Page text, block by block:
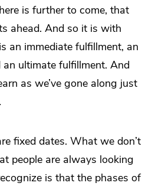
is further to come, that
ahead. And so it is with
an immediate fulfillment, an
ultimate fulfillment. And
as we’ve gone along just
fixed dates. What we don’t
people are always looking
is that the phases of